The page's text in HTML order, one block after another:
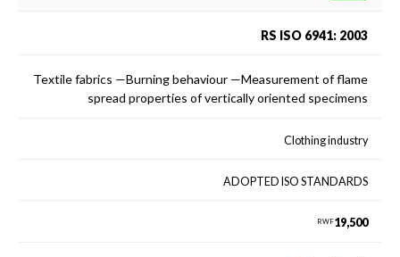
RS ISO 6941: 2003
Textile fabrics —Burning behaviour —Measurement of flame
spread properties of vertically oriented specimens
Clothing industry
ADOPTED ISO STANDARDS
RWF19,500